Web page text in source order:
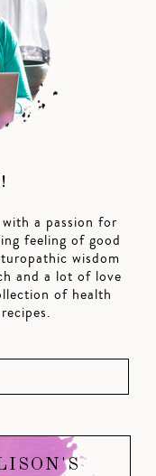
a passion for
feeling of good
wisdom
and a lot of love
of health